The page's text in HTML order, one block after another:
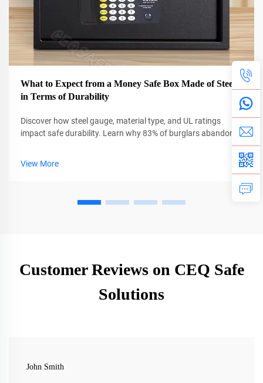
What to Expect from a Money Safe Box Made of Steel
in Terms of Durability
Discover how steel gauge, material type, and UL ratings
impact safe durability. Learn why 83% of burglars abandon
View More
Customer Reviews on CEQ Safe
Solutions
John Smith